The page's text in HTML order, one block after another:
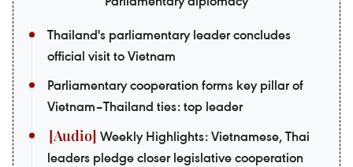
Thailand's parliamentary leader concludes
official visit to Vietnam
Parliamentary cooperation forms key pillar of
Vietnam–Thailand ties: top leader
Weekly Highlights: Vietnamese, Thai
leaders pledge closer legislative cooperation